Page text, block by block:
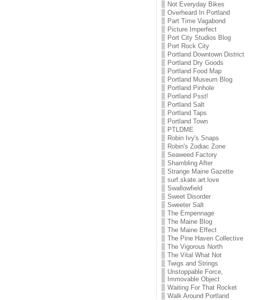
Not Everyday Bikes
Overheard In Portland
Part Time Vagabond
Picture Imperfect
Port City Studios Blog
Port Rock City
Portland Downtown District
Portland Dry Goods
Portland Food Map
Portland Museum Blog
Portland Pinhole
Portland Psst!
Portland Salt
Portland Taps
Portland Town
PTLDME
Robin Ivy's Snaps
Robin's Zodiac Zone
Seaweed Factory
Shambling After
Strange Maine Gazette
surf.skate.art.love
Swallowfield
Sweet Disorder
Sweeter Salt
The Empennage
The Maine Blog
The Maine Effect
The Pine Haven Collective
The Vigorous North
The Vital What Not
Twigs and Strings
Unstoppable Force,
Immovable Object
Waiting For That Rocket
Walk Around Portland